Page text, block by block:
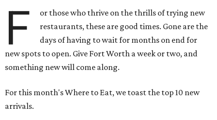
F
or those who thrive on the thrills of trying new
restaurants, these are good times. Gone are the
days of having to wait for months on end for
new spots to open. Give Fort Worth a week or two, and
something new will come along.
For this month's Where to Eat, we toast the top 10 new
arrivals.